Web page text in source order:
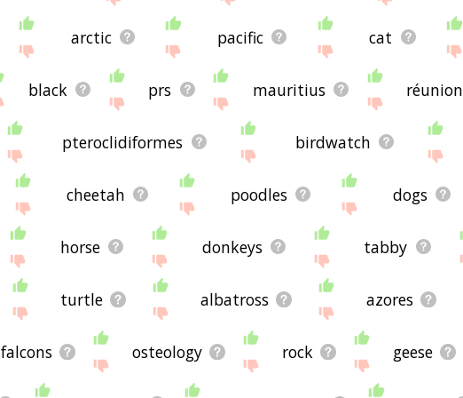
arctic pacific cat
black prs mauritius réunion
pteroclidiformes birdwatch
cheetah poodles dogs
horse donkeys tabby
turtle albatross azores
falcons osteology rock geese